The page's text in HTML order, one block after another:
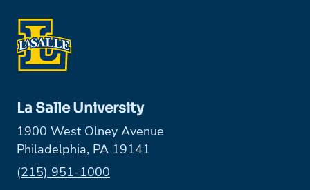
La Salle University
1900 West Olney Avenue
Philadelphia, PA 19141
Phone:
(215) 951-1000